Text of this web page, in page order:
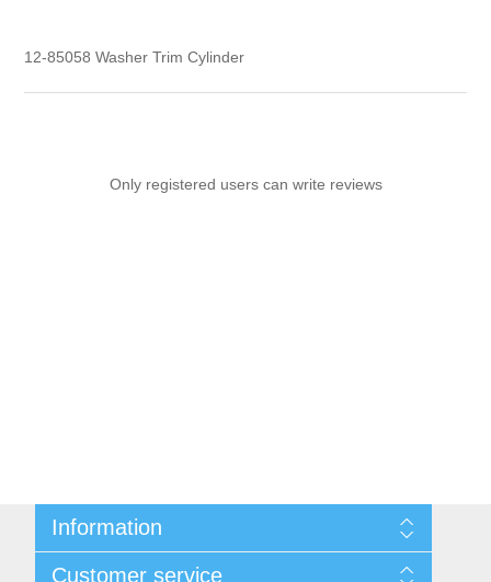
12-85058 Washer Trim Cylinder
Only registered users can write reviews
Information
Customer service